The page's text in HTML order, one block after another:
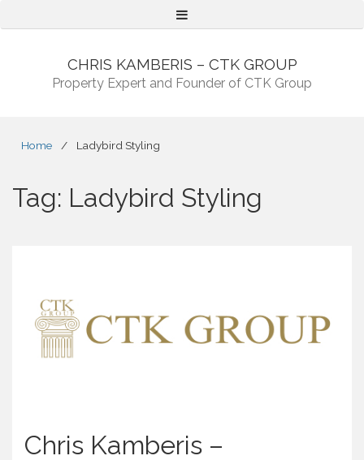
Menu
CHRIS KAMBERIS – CTK GROUP
Property Expert and Founder of CTK Group
Home / Ladybird Styling
Tag: Ladybird Styling
Chris Kamberis –